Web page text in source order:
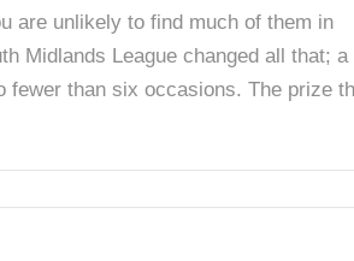
are unlikely to find much of them in
Midlands League changed all that; a
fewer than six occasions. The prize